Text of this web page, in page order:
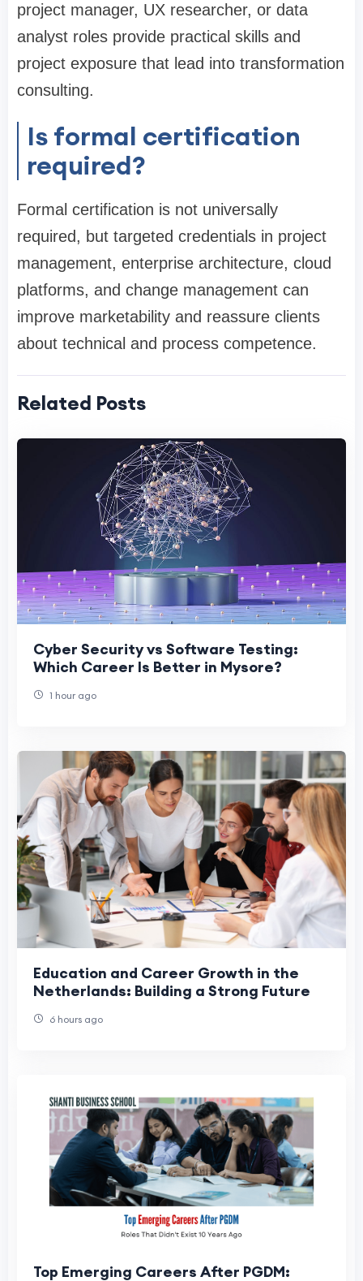
project manager, UX researcher, or data
analyst roles provide practical skills and
project exposure that lead into transformation
consulting.
Is formal certification
required?
Formal certification is not universally
required, but targeted credentials in project
management, enterprise architecture, cloud
platforms, and change management can
improve marketability and reassure clients
about technical and process competence.
Related Posts
Cyber Security vs Software Testing:
Which Career Is Better in Mysore?
1 hour ago
Education and Career Growth in the
Netherlands: Building a Strong Future
6 hours ago
Top Emerging Careers After PGDM: